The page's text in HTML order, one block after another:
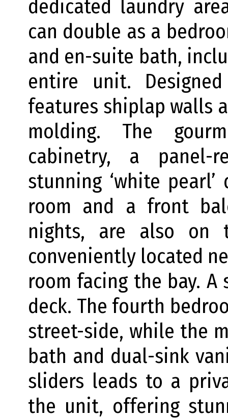
dedicated laundry
can double as a
and en-suite bath,
entire unit.
features shiplap walls
molding. The
cabinetry, a panel-
stunning ‘white
room and a front
nights, are also on
conveniently located
room facing the bay.
deck. The fourth
street-side, while the
bath and dual-sink
sliders leads to a
the unit, offering